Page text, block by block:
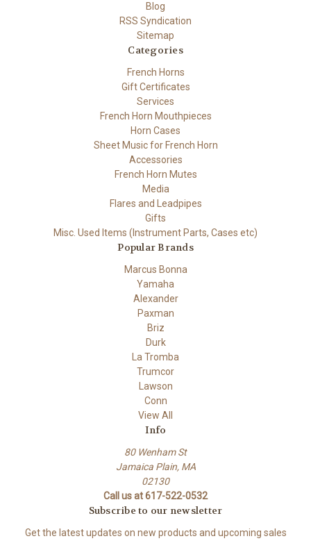
Blog
RSS Syndication
Sitemap
Categories
French Horns
Gift Certificates
Services
French Horn Mouthpieces
Horn Cases
Sheet Music for French Horn
Accessories
French Horn Mutes
Media
Flares and Leadpipes
Gifts
Misc. Used Items (Instrument Parts, Cases etc)
Popular Brands
Marcus Bonna
Yamaha
Alexander
Paxman
Briz
Durk
La Tromba
Trumcor
Lawson
Conn
View All
Info
80 Wenham St
Jamaica Plain, MA
02130
Call us at 617-522-0532
Subscribe to our newsletter
Get the latest updates on new products and upcoming sales